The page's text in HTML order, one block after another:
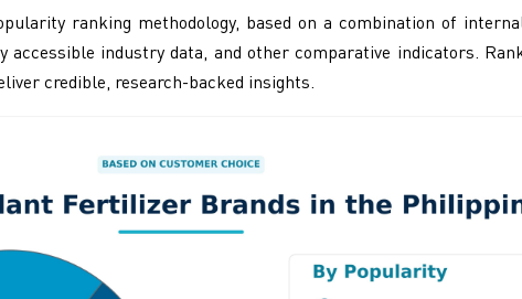
ranking methodology, based on a combination of
industry data, and other comparative indicators.
credible, research-backed insights.